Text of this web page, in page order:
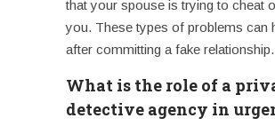
that your spouse is trying to cheat
you. These types of problems can
after committing a fake relationship.
What is the role of a
detective agency in